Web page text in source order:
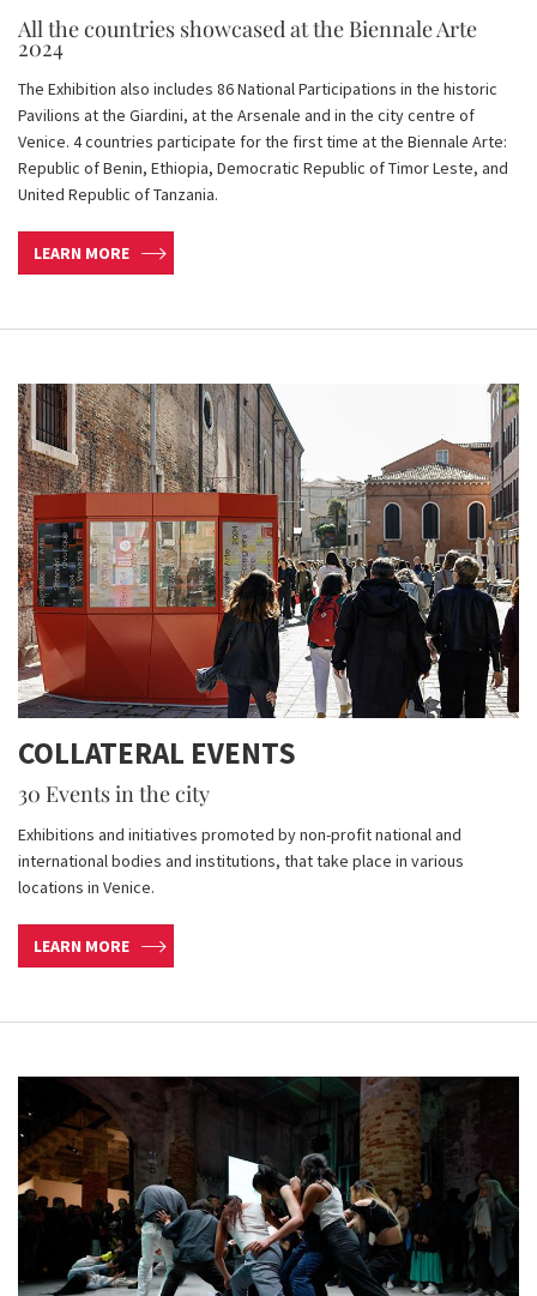
All the countries showcased at the Biennale Arte
2024
The Exhibition also includes 86 National Participations in the historic
Pavilions at the Giardini, at the Arsenale and in the city centre of
Venice. 4 countries participate for the first time at the Biennale Arte:
Republic of Benin, Ethiopia, Democratic Republic of Timor Leste, and
United Republic of Tanzania.
LEARN MORE
COLLATERAL EVENTS
30 Events in the city
Exhibitions and initiatives promoted by non-profit national and
international bodies and institutions, that take place in various
locations in Venice.
LEARN MORE